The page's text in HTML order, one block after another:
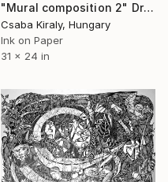
"Mural composition 2" Drawing
Csaba Kiraly, Hungary
Ink on Paper
31 x 24 in